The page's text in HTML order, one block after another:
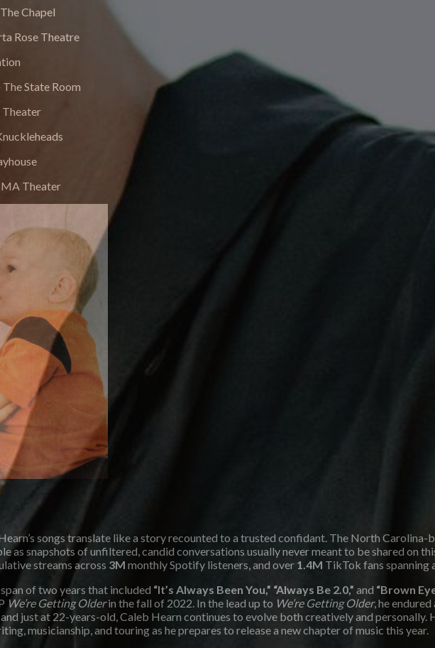
Chapel
Rose Theatre
State Room
Theater
Theater
songs translate like a story recounted to a trusted confidant. The North
as snapshots of unfiltered, candid conversations usually never meant to be shared on
streams across 3M monthly Spotify listeners, and over 1.4M TikTok fans spanning
of two years that included “It’s Always Been You,” “Always Be 2.0,” and “Brown
We’re Getting Older in the fall of 2022. In the lead up to We’re Getting Older, he
just at 22-years-old, Caleb Hearn continues to evolve both creatively and personally.
musicianship, and touring as he prepares to release a new chapter of music this year.